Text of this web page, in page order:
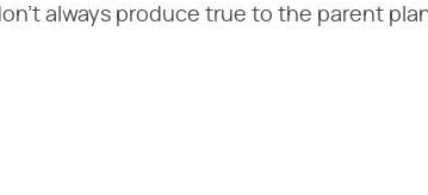
always produce true to the parent